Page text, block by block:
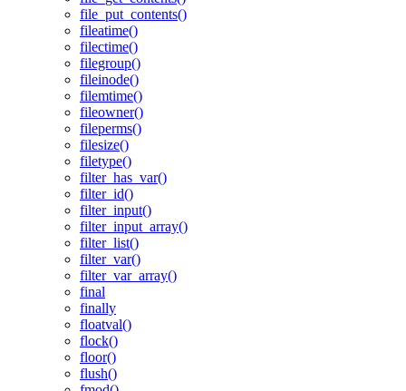
file_put_contents()
fileatime()
filectime()
filegroup()
fileinode()
filemtime()
fileowner()
fileperms()
filesize()
filetype()
filter_has_var()
filter_id()
filter_input()
filter_input_array()
filter_list()
filter_var()
filter_var_array()
final
finally
floatval()
flock()
floor()
flush()